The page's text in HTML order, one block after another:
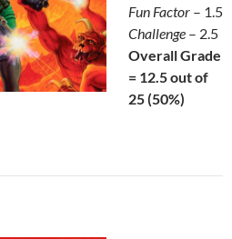
Fun Factor – 1.5
Challenge – 2.5
Overall Grade
= 12.5 out of
25 (50%)